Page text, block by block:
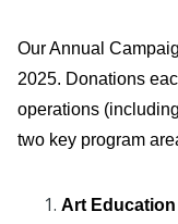
Our Annual
2025. Donations
operations
two key program
Art